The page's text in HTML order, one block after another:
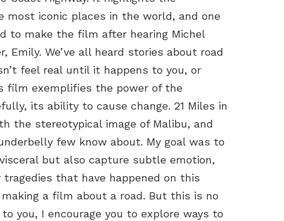
most iconic places in the world, and one
to make the film after hearing Michel
Emily. We’ve all heard stories about road
feel real until it happens to you, or
film exemplifies the power of the
its ability to cause change. 21 Miles in
the stereotypical image of Malibu, and
few know about. My goal was to
but also capture subtle emotion,
that have happened on this
a film about a road. But this is no
you, I encourage you to explore ways to